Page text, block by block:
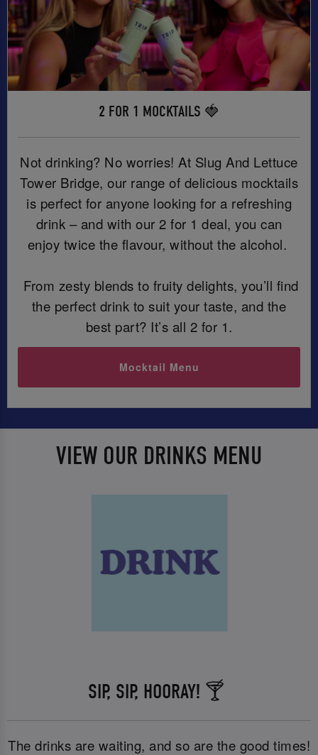
2 FOR 1 MOCKTAILS 🍓
Not drinking? No worries! At Slug And Lettuce
Tower Bridge, our range of delicious mocktails
is perfect for anyone looking for a refreshing
drink – and with our 2 for 1 deal, you can
enjoy twice the flavour, without the alcohol.
From zesty blends to fruity delights, you’ll find
the perfect drink to suit your taste, and the
best part? It’s all 2 for 1.
Mocktail Menu
VIEW OUR DRINKS MENU
SIP, SIP, HOORAY! 🍸
The drinks are waiting, and so are the good times!